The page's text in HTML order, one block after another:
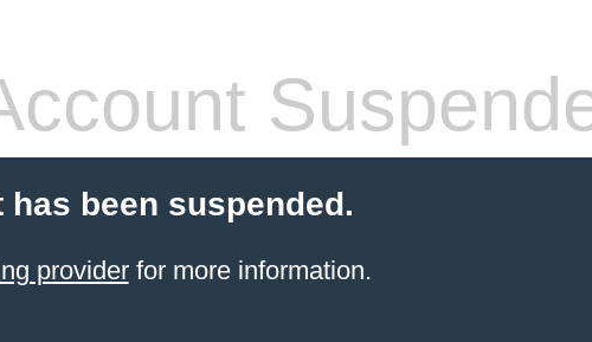
been suspended.
providerfor more information.